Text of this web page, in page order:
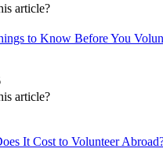
article?
to Know Before You
article?
It Cost to Volunteer